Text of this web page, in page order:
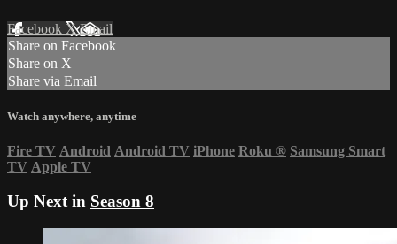
Facebook XEmail
Share on Facebook
Share on X
Share via Email
Watch anywhere, anytime
Fire TV Android Android TV iPhone Roku ® Samsung Smart
TV Apple TV
Up Next in Season 8